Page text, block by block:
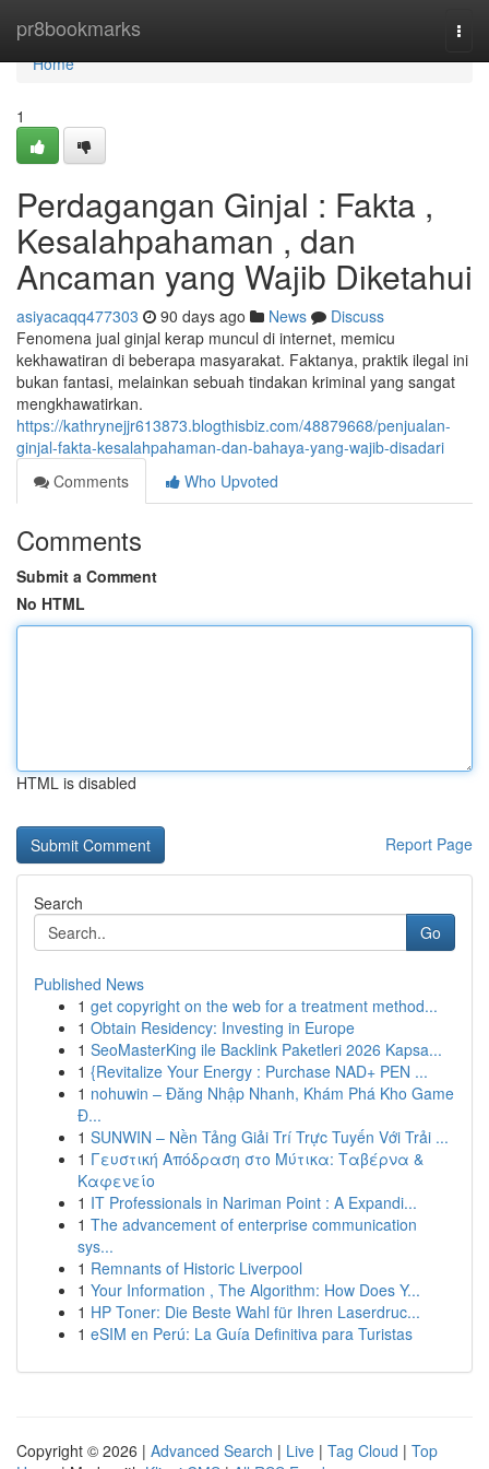
pr8bookmarks
Home
Home
1
Perdagangan Ginjal : Fakta ,
Kesalahpahaman , dan
Ancaman yang Wajib Diketahui
asiyacaqq477303 90 days ago News
Discuss
Fenomena jual ginjal kerap muncul di internet, memicu
kekhawatiran di beberapa masyarakat. Faktanya, praktik ilegal ini
bukan fantasi, melainkan sebuah tindakan kriminal yang sangat
mengkhawatirkan.
https://kathrynejjr613873.blogthisbiz.com/48879668/penjualan-
ginjal-fakta-kesalahpahaman-dan-bahaya-yang-wajib-disadari
Comments
Who Upvoted
Comments
Submit a Comment
No HTML
HTML is disabled
Report Page
Search
Go
Published News
1 get copyright on the web for a treatment method...
1 Obtain Residency: Investing in Europe
1 SeoMasterKing ile Backlink Paketleri 2026 Kapsa...
1 {Revitalize Your Energy : Purchase NAD+ PEN ...
1 nohuwin – Đăng Nhập Nhanh, Khám Phá Kho Game
Đ...
1 SUNWIN – Nền Tảng Giải Trí Trực Tuyến Với Trải ...
1 Γευστική Απόδραση στο Μύτικα: Ταβέρνα &
Καφενείο
1 IT Professionals in Nariman Point : A Expandi...
1 The advancement of enterprise communication
sys...
1 Remnants of Historic Liverpool
1 Your Information , The Algorithm: How Does Y...
1 HP Toner: Die Beste Wahl für Ihren Laserdruc...
1 eSIM en Perú: La Guía Definitiva para Turistas
Copyright © 2026 | Advanced Search | Live | Tag Cloud | Top